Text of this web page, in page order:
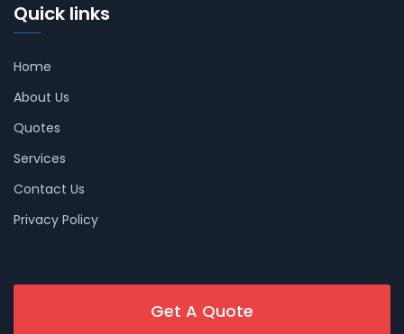
Quick links
Home
About Us
Quotes
Services
Contact Us
Privacy Policy
Get A Quote